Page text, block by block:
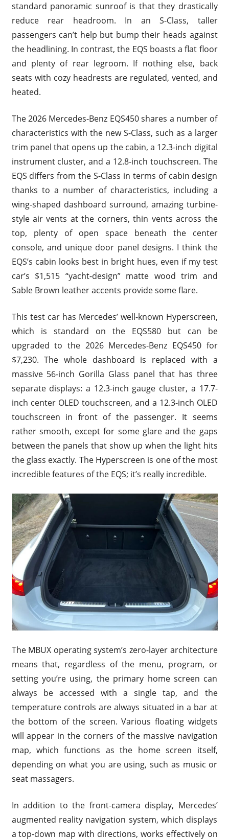
standard panoramic sunroof is that they drastically
reduce rear headroom. In an S-Class, taller
passengers can’t help but bump their heads against
the headlining. In contrast, the EQS boasts a flat floor
and plenty of rear legroom. If nothing else, back
seats with cozy headrests are regulated, vented, and
heated.
The 2026 Mercedes-Benz EQS450 shares a number of
characteristics with the new S-Class, such as a larger
trim panel that opens up the cabin, a 12.3-inch digital
instrument cluster, and a 12.8-inch touchscreen. The
EQS differs from the S-Class in terms of cabin design
thanks to a number of characteristics, including a
wing-shaped dashboard surround, amazing turbine-
style air vents at the corners, thin vents across the
top, plenty of open space beneath the center
console, and unique door panel designs. I think the
EQS’s cabin looks best in bright hues, even if my test
car’s $1,515 “yacht-design” matte wood trim and
Sable Brown leather accents provide some flare.
This test car has Mercedes’ well-known Hyperscreen,
which is standard on the EQS580 but can be
upgraded to the 2026 Mercedes-Benz EQS450 for
$7,230. The whole dashboard is replaced with a
massive 56-inch Gorilla Glass panel that has three
separate displays: a 12.3-inch gauge cluster, a 17.7-
inch center OLED touchscreen, and a 12.3-inch OLED
touchscreen in front of the passenger. It seems
rather smooth, except for some glare and the gaps
between the panels that show up when the light hits
the glass exactly. The Hyperscreen is one of the most
incredible features of the EQS; it’s really incredible.
The MBUX operating system’s zero-layer architecture
means that, regardless of the menu, program, or
setting you’re using, the primary home screen can
always be accessed with a single tap, and the
temperature controls are always situated in a bar at
the bottom of the screen. Various floating widgets
will appear in the corners of the massive navigation
map, which functions as the home screen itself,
depending on what you are using, such as music or
seat massagers.
In addition to the front-camera display, Mercedes’
augmented reality navigation system, which displays
a top-down map with directions, works effectively on